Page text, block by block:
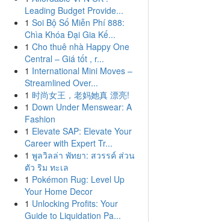
Leading Budget Provide...
1 Soi Bộ Số Miễn Phí 888:
Chìa Khóa Đại Gia Kế...
1 Cho thuê nhà Happy One
Central – Giá tốt , r...
1 International Mini Moves –
Streamlined Over...
1 时尚女王，老妈她真 漂亮!
1 Down Under Menswear: A
Fashion
1 Elevate SAP: Elevate Your
Career with Expert Tr...
1 พูลวิลล่า พัทยา: สวรรค์ ส่วน
ตัว ริม ทะเล
1 Pokémon Rug: Level Up
Your Home Decor
1 Unlocking Profits: Your
Guide to Liquidation Pa...